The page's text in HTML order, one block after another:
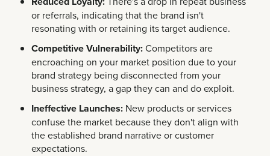
or referrals, indicating that the brand isn't
resonating with or retaining its target audience.
Competitive Vulnerability:Competitors are
encroaching on your market position due to your
brand strategy being disconnected from your
business strategy, a gap they can and do exploit.
Ineffective Launches: New products or services
confuse the market because they don't align with
the established brand narrative or customer
expectations.